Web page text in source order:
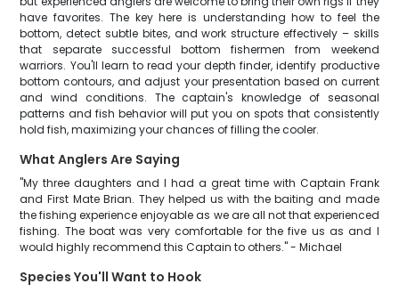
have favorites. The key here is understanding how to feel the
bottom, detect subtle bites, and work structure effectively – skills
that separate successful bottom fishermen from weekend
warriors. You'll learn to read your depth finder, identify productive
bottom contours, and adjust your presentation based on current
and wind conditions. The captain's knowledge of seasonal
patterns and fish behavior will put you on spots that consistently
hold fish, maximizing your chances of filling the cooler.
What Anglers Are Saying
"My three daughters and I had a great time with Captain Frank
and First Mate Brian. They helped us with the baiting and made
the fishing experience enjoyable as we are all not that experienced
fishing. The boat was very comfortable for the five us as and I
would highly recommend this Captain to others." - Michael
Species You'll Want to Hook